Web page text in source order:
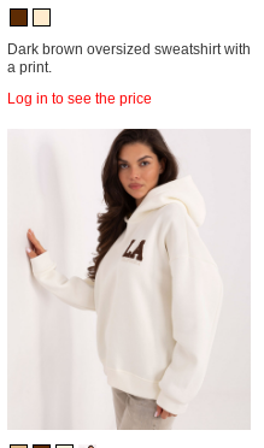
Dark brown oversized sweatshirt with
a print.
Log in to see the price